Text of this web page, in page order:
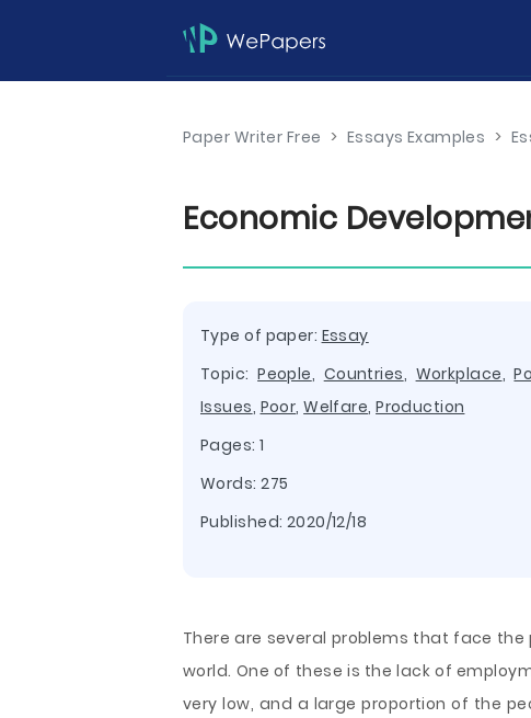
Paper Writer Free > Essays Examples >
Economic
Type of paper: Essay
Topic:People, Countries, Workplace,
Issues, Poor,Welfare,Production
Pages: 1
Words: 275
Published: 2020/12/18
There are several problems that face
world. One of these is the lack of
very low, and a large proportion of the